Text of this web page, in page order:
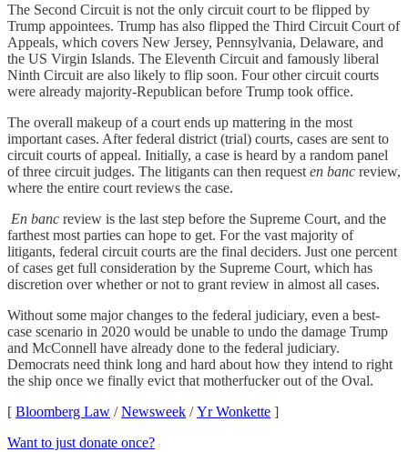
The Second Circuit is not the only circuit court to be flipped by
Trump appointees. Trump has also flipped the Third Circuit Court of
Appeals, which covers New Jersey, Pennsylvania, Delaware, and
the US Virgin Islands. The Eleventh Circuit and famously liberal
Ninth Circuit are also likely to flip soon. Four other circuit courts
were already majority-Republican before Trump took office.
The overall makeup of a court ends up mattering in the most
important cases. After federal district (trial) courts, cases are sent to
circuit courts of appeal. Initially, a case is heard by a random panel
of three circuit judges. The litigants can then request en banc review,
where the entire court reviews the case.
En banc review is the last step before the Supreme Court, and the
farthest most parties can hope to get. For the vast majority of
litigants, federal circuit courts are the final deciders. Just one percent
of cases get full consideration by the Supreme Court, which has
discretion over whether or not to grant review in almost all cases.
Without some major changes to the federal judiciary, even a best-
case scenario in 2020 would be unable to undo the damage Trump
and McConnell have already done to the federal judiciary.
Democrats need think long and hard about how they intend to right
the ship once we finally evict that motherfucker out of the Oval.
[ Bloomberg Law /Newsweek /Yr Wonkette ]
Want to just donate once?